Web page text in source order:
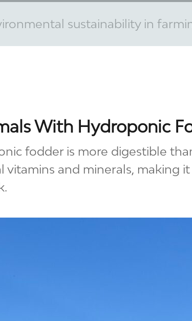
sustainability in
With Hydroponic
fodder is more digestible
vitamins and minerals, making